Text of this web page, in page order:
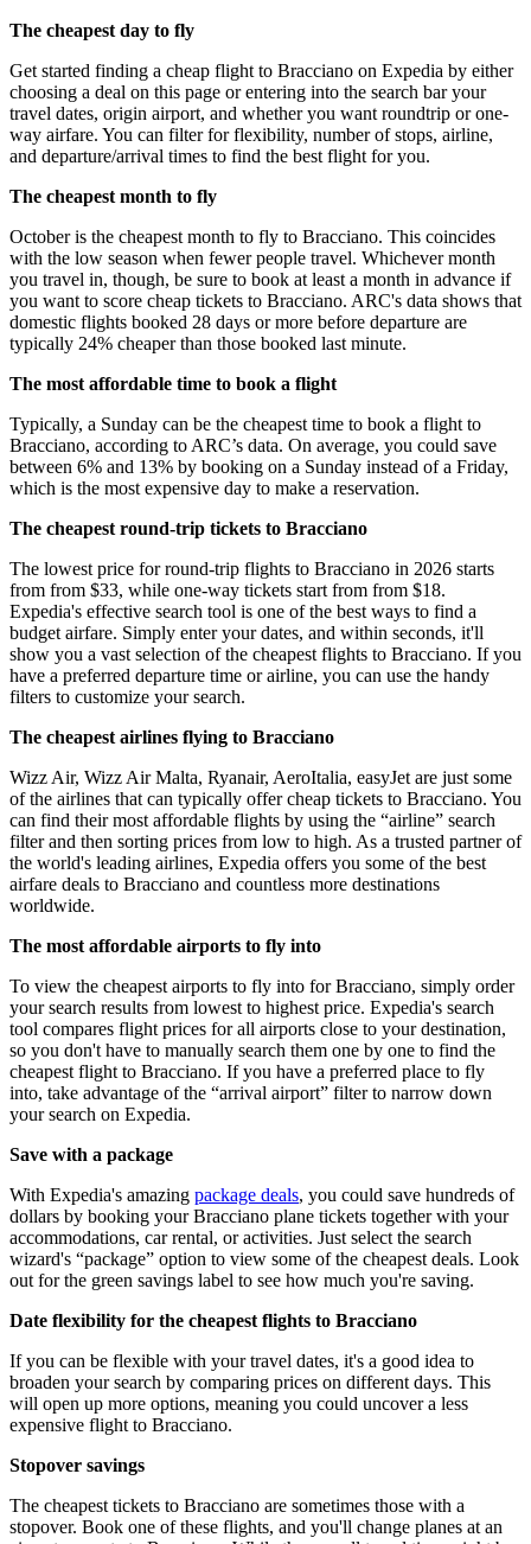
The cheapest day to fly
Get started finding a cheap flight to Bracciano on Expedia by either
choosing a deal on this page or entering into the search bar your
travel dates, origin airport, and whether you want roundtrip or one-
way airfare. You can filter for flexibility, number of stops, airline,
and departure/arrival times to find the best flight for you.
The cheapest month to fly
October is the cheapest month to fly to Bracciano. This coincides
with the low season when fewer people travel. Whichever month
you travel in, though, be sure to book at least a month in advance if
you want to score cheap tickets to Bracciano. ARC's data shows that
domestic flights booked 28 days or more before departure are
typically 24% cheaper than those booked last minute.
The most affordable time to book a flight
Typically, a Sunday can be the cheapest time to book a flight to
Bracciano, according to ARC’s data. On average, you could save
between 6% and 13% by booking on a Sunday instead of a Friday,
which is the most expensive day to make a reservation.
The cheapest round-trip tickets to Bracciano
The lowest price for round-trip flights to Bracciano in 2026 starts
from from $33, while one-way tickets start from from $18.
Expedia's effective search tool is one of the best ways to find a
budget airfare. Simply enter your dates, and within seconds, it'll
show you a vast selection of the cheapest flights to Bracciano. If you
have a preferred departure time or airline, you can use the handy
filters to customize your search.
The cheapest airlines flying to Bracciano
Wizz Air, Wizz Air Malta, Ryanair, AeroItalia, easyJet are just some
of the airlines that can typically offer cheap tickets to Bracciano. You
can find their most affordable flights by using the “airline” search
filter and then sorting prices from low to high. As a trusted partner of
the world's leading airlines, Expedia offers you some of the best
airfare deals to Bracciano and countless more destinations
worldwide.
The most affordable airports to fly into
To view the cheapest airports to fly into for Bracciano, simply order
your search results from lowest to highest price. Expedia's search
tool compares flight prices for all airports close to your destination,
so you don't have to manually search them one by one to find the
cheapest flight to Bracciano. If you have a preferred place to fly
into, take advantage of the “arrival airport” filter to narrow down
your search on Expedia.
Save with a package
With Expedia's amazing package deals, you could save hundreds of
dollars by booking your Bracciano plane tickets together with your
accommodations, car rental, or activities. Just select the search
wizard's “package” option to view some of the cheapest deals. Look
out for the green savings label to see how much you're saving.
Date flexibility for the cheapest flights to Bracciano
If you can be flexible with your travel dates, it's a good idea to
broaden your search by comparing prices on different days. This
will open up more options, meaning you could uncover a less
expensive flight to Bracciano.
Stopover savings
The cheapest tickets to Bracciano are sometimes those with a
stopover. Book one of these flights, and you'll change planes at an